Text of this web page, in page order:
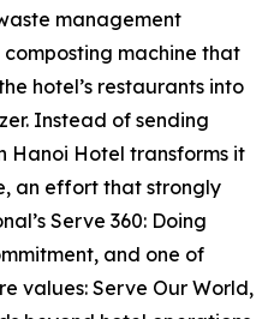
management
machine that
hotel’s restaurants into
Instead of sending
Hanoi Hotel transforms it
an effort that strongly
Serve 360: Doing
and one of
values: Serve Our World,